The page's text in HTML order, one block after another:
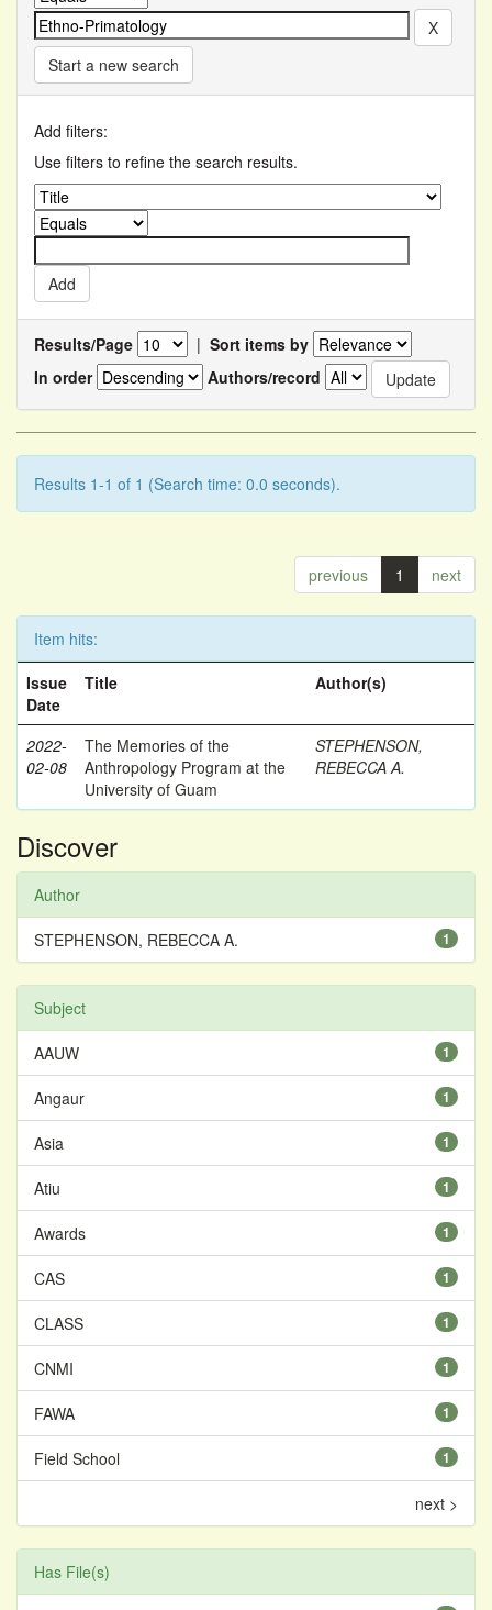
Start a new search
Add filters:
Use filters to refine the search results.
Results/Page | Sort items by
In order
Authors/record
Results 1-1 of 1 (Search time: 0.0 seconds).
previous 1 next
Item hits:
Issue
Date
Title Author(s)
2022-
02-08
The Memories of the
Anthropology Program at the
University of Guam
STEPHENSON,
REBECCA A.
Discover
Author
1
STEPHENSON, REBECCA A.
Subject
1
AAUW
1
Angaur
1
Asia
1
Atiu
1
Awards
1
CAS
1
CLASS
1
CNMI
1
FAWA
1
Field School
next >
Has File(s)